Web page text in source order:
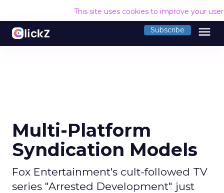
This site uses cookies to improve your
Subscribe menu
Multi-Platform
Syndication Models
Fox Entertainment's cult-followed TV
series "Arrested Development" just